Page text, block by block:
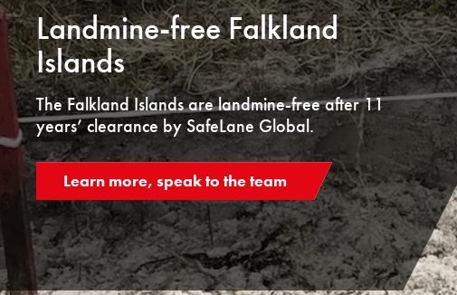
Landmine-free Falkland
Islands
The Falkland Islands are landmine-free after 11
years’ clearance by SafeLane Global.
Learn more, speak to the team